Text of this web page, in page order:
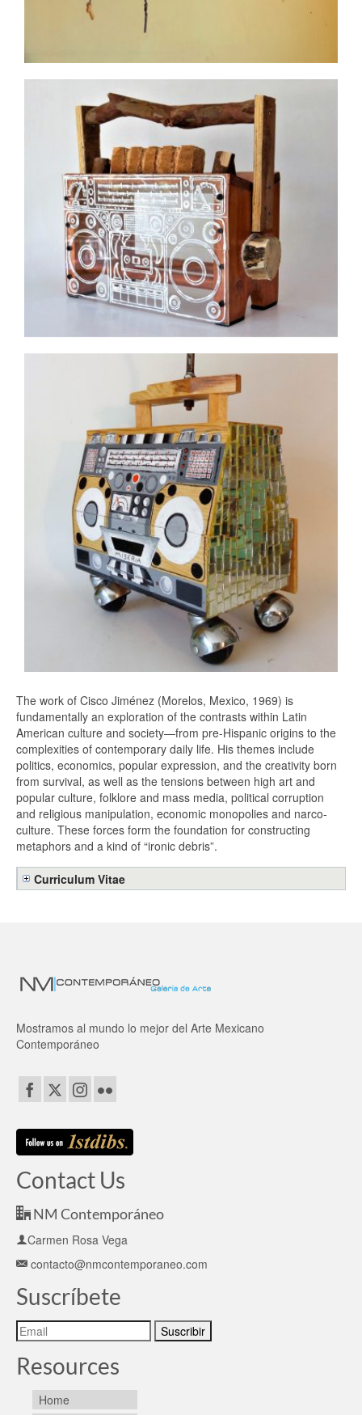
The work of Cisco Jiménez (Morelos, Mexico, 1969) is
fundamentally an exploration of the contrasts within Latin
American culture and society—from pre-Hispanic origins to the
complexities of contemporary daily life. His themes include
politics, economics, popular expression, and the creativity born
from survival, as well as the tensions between high art and
popular culture, folklore and mass media, political corruption
and religious manipulation, economic monopolies and narco-
culture. These forces form the foundation for constructing
metaphors and a kind of “ironic debris”.
Curriculum Vitae
Mostramos al mundo lo mejor del Arte Mexicano
Contemporáneo
Contact Us
NM Contemporáneo
Carmen Rosa Vega
contacto@nmcontemporaneo.com
Suscríbete
Resources
Home